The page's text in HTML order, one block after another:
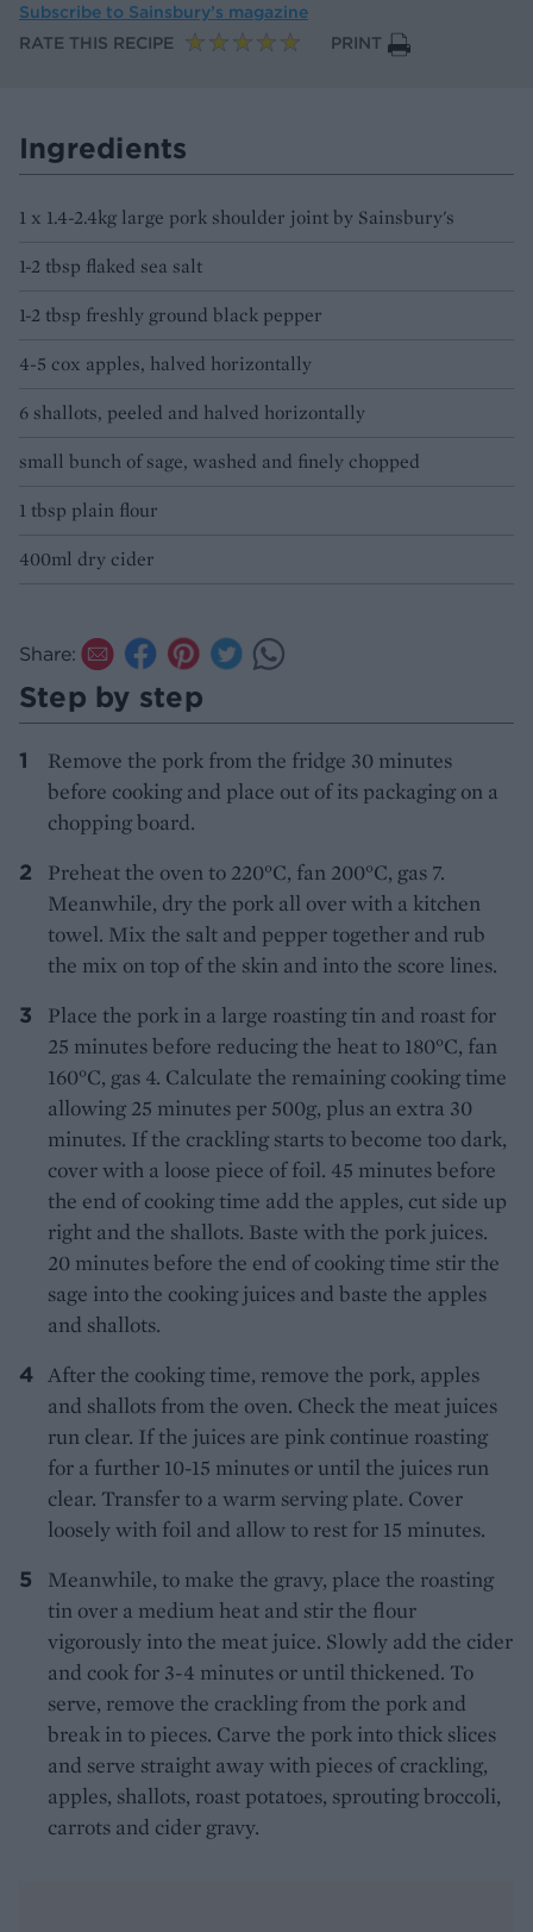
Subscribe to Sainsbury’s magazine
RATE THIS RECIPE
PRINT
Ingredients
1 x 1.4-2.4kg large pork shoulder joint by Sainsbury's
1-2 tbsp flaked sea salt
1-2 tbsp freshly ground black pepper
4-5 cox apples, halved horizontally
6 shallots, peeled and halved horizontally
small bunch of sage, washed and finely chopped
1 tbsp plain flour
400ml dry cider
Share:
Step by step
Remove the pork from the fridge 30 minutes
before cooking and place out of its packaging on a
chopping board.
Preheat the oven to 220°C, fan 200°C, gas 7.
Meanwhile, dry the pork all over with a kitchen
towel. Mix the salt and pepper together and rub
the mix on top of the skin and into the score lines.
Place the pork in a large roasting tin and roast for
25 minutes before reducing the heat to 180°C, fan
160°C, gas 4. Calculate the remaining cooking time
allowing 25 minutes per 500g, plus an extra 30
minutes. If the crackling starts to become too dark,
cover with a loose piece of foil. 45 minutes before
the end of cooking time add the apples, cut side up
right and the shallots. Baste with the pork juices.
20 minutes before the end of cooking time stir the
sage into the cooking juices and baste the apples
and shallots.
After the cooking time, remove the pork, apples
and shallots from the oven. Check the meat juices
run clear. If the juices are pink continue roasting
for a further 10-15 minutes or until the juices run
clear. Transfer to a warm serving plate. Cover
loosely with foil and allow to rest for 15 minutes.
Meanwhile, to make the gravy, place the roasting
tin over a medium heat and stir the flour
vigorously into the meat juice. Slowly add the cider
and cook for 3-4 minutes or until thickened. To
serve, remove the crackling from the pork and
break in to pieces. Carve the pork into thick slices
and serve straight away with pieces of crackling,
apples, shallots, roast potatoes, sprouting broccoli,
carrots and cider gravy.